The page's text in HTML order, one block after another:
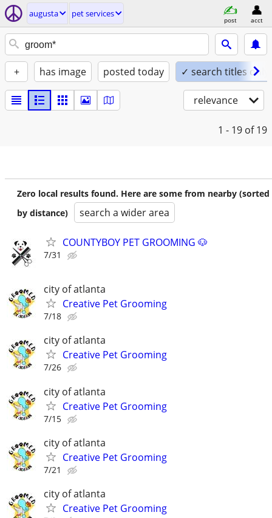
augusta pet services
post acct
+ has image posted today ✓ search titles only
relevance
1 - 19 of 19
Zero local results found. Here are some from nearby (sorted
by distance)
search a wider area
COUNTYBOY PET GROOMING 🐶
7/31
city of atlanta
Creative Pet Grooming
7/18
city of atlanta
Creative Pet Grooming
7/26
city of atlanta
Creative Pet Grooming
7/15
city of atlanta
Creative Pet Grooming
7/21
city of atlanta
Creative Pet Grooming